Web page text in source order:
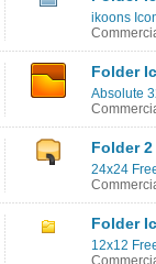
ikoons
Folder
Absolute
Folder
24x24
Folder
12x12